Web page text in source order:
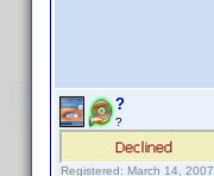
?
?
Registered: March 14, 2007